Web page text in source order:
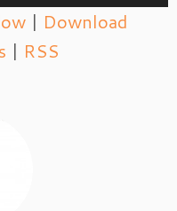
| Download
| RSS